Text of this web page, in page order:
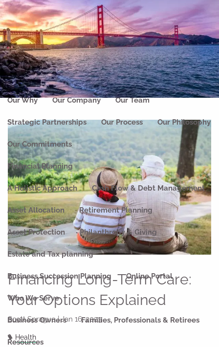
Skip to main content
Home
About
Our Why Our Company Our Team
Strategic Partnerships Our Process Our Philosophy
Our Commitments
Financial Planning
A Holistic Approach Cash Flow & Debt Management
Asset Allocation Retirement Planning
Asset Protection Philanthropy & Giving
Estate and Tax planning
Business Succession Planning Online Portal
Who We Serve
Business Owners Families, Professionals & Retirees
Resources
Financing Long-Term Care:
Your Options Explained
Scott Sprague |Jan 16, 2023
Health